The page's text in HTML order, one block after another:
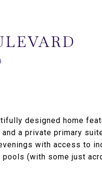
designed home
a private primary
with access to
(with some just